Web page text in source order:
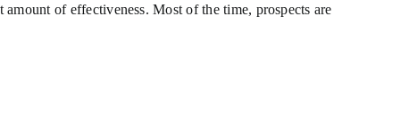
of effectiveness. Most of the time, prospects are